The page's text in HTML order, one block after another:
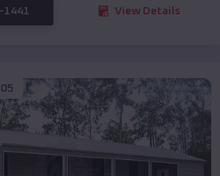
1441 View Details